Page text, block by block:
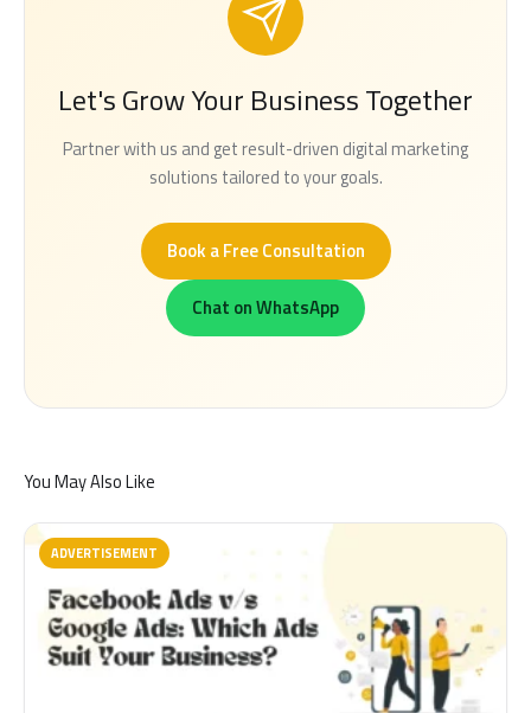
Let's Grow Your Business Together
Partner with us and get result-driven digital marketing
solutions tailored to your goals.
Book a Free Consultation
Chat on WhatsApp
You May Also Like
ADVERTISEMENT